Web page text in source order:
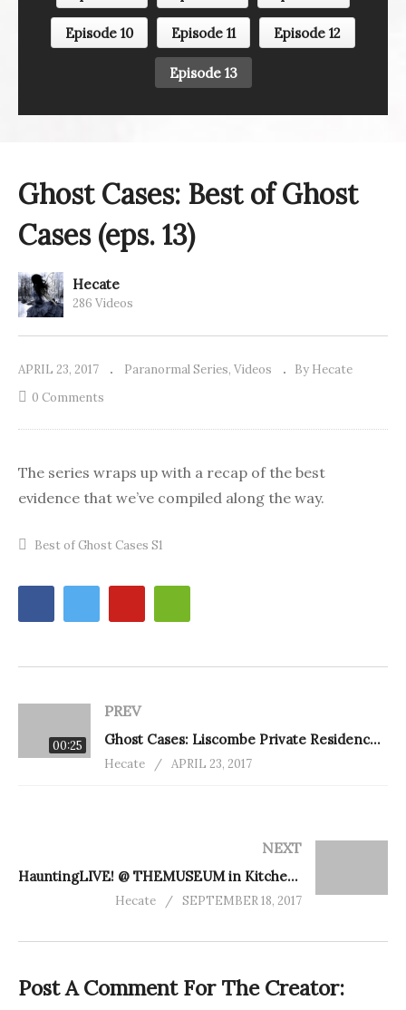
Episode 10 Episode 11 Episode 12
Episode 13
Ghost Cases: Best of Ghost
Cases (eps. 13)
Hecate
286 Videos
APRIL 23, 2017 Paranormal Series Videos
By Hecate
0 Comments
The series wraps up with a recap of the best
evidence that we’ve compiled along the way.
Best of Ghost Cases S1
00:25
PREV
Ghost Cases: Liscombe Private Residence (eps. 12)
Hecate APRIL 23, 2017
NEXT
HauntingLIVE! @ THEMUSEUM in Kitchener
Hecate SEPTEMBER 18, 2017
Post A Comment For The Creator: